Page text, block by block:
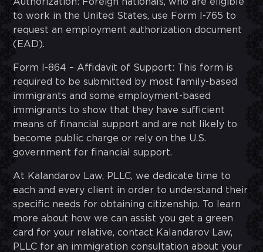
Authorization: Foreign nationals, who are eligible
to work in the United States, use Form I-765 to
request an employment authorization document
(EAD).
Form I-864 – Affidavit of Support: This form is
required to be submitted by most family-based
immigrants and some employment-based
immigrants to show that they have sufficient
means of financial support and are not likely to
become public charge or rely on the U.S.
government for financial support.
At Kalandarov Law, PLLC, we dedicate time to
each and every client in order to understand their
specific needs for obtaining citizenship. To learn
more about how we can assist you get a green
card for your relative, contact Kalandarov Law,
PLLC for an immigration consultation about your